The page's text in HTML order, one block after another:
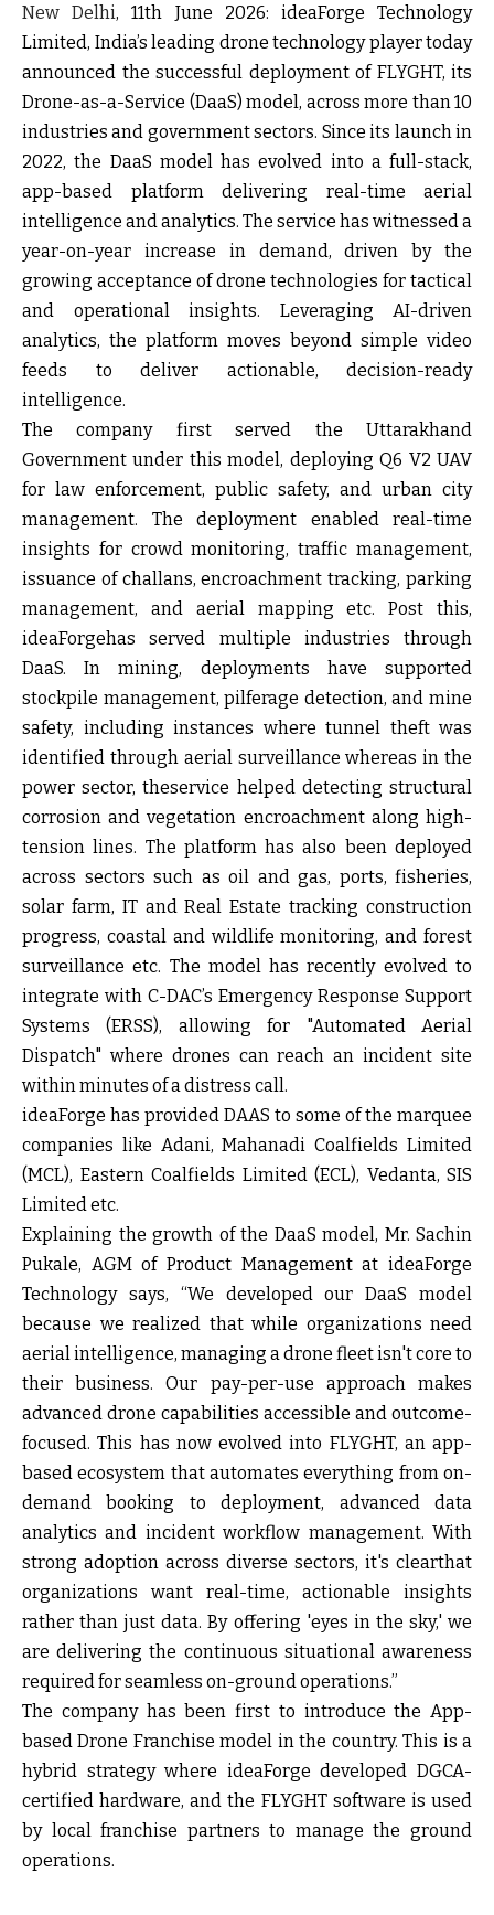
New Delhi, 11th June 2026: ideaForge Technology
Limited, India’s leading drone technology player today
announced the successful deployment of FLYGHT, its
Drone-as-a-Service (DaaS) model, across more than 10
industries and government sectors. Since its launch in
2022, the DaaS model has evolved into a full-stack,
app-based platform delivering real-time aerial
intelligence and analytics. The service has witnessed a
year-on-year increase in demand, driven by the
growing acceptance of drone technologies for tactical
and operational insights. Leveraging AI-driven
analytics, the platform moves beyond simple video
feeds to deliver actionable, decision-ready
intelligence.
The company first served the Uttarakhand
Government under this model, deploying Q6 V2 UAV
for law enforcement, public safety, and urban city
management. The deployment enabled real-time
insights for crowd monitoring, traffic management,
issuance of challans, encroachment tracking, parking
management, and aerial mapping etc. Post this,
ideaForgehas served multiple industries through
DaaS. In mining, deployments have supported
stockpile management, pilferage detection, and mine
safety, including instances where tunnel theft was
identified through aerial surveillance whereas in the
power sector, theservice helped detecting structural
corrosion and vegetation encroachment along high-
tension lines. The platform has also been deployed
across sectors such as oil and gas, ports, fisheries,
solar farm, IT and Real Estate tracking construction
progress, coastal and wildlife monitoring, and forest
surveillance etc. The model has recently evolved to
integrate with C-DAC’s Emergency Response Support
Systems (ERSS), allowing for "Automated Aerial
Dispatch" where drones can reach an incident site
within minutes of a distress call.
ideaForge has provided DAAS to some of the marquee
companies like Adani, Mahanadi Coalfields Limited
(MCL), Eastern Coalfields Limited (ECL), Vedanta, SIS
Limited etc.
Explaining the growth of the DaaS model, Mr. Sachin
Pukale, AGM of Product Management at ideaForge
Technology says, “We developed our DaaS model
because we realized that while organizations need
aerial intelligence, managing a drone fleet isn't core to
their business. Our pay-per-use approach makes
advanced drone capabilities accessible and outcome-
focused. This has now evolved into FLYGHT, an app-
based ecosystem that automates everything from on-
demand booking to deployment, advanced data
analytics and incident workflow management. With
strong adoption across diverse sectors, it's clearthat
organizations want real-time, actionable insights
rather than just data. By offering 'eyes in the sky,' we
are delivering the continuous situational awareness
required for seamless on-ground operations.”
The company has been first to introduce the App-
based Drone Franchise model in the country. This is a
hybrid strategy where ideaForge developed DGCA-
certified hardware, and the FLYGHT software is used
by local franchise partners to manage the ground
operations.